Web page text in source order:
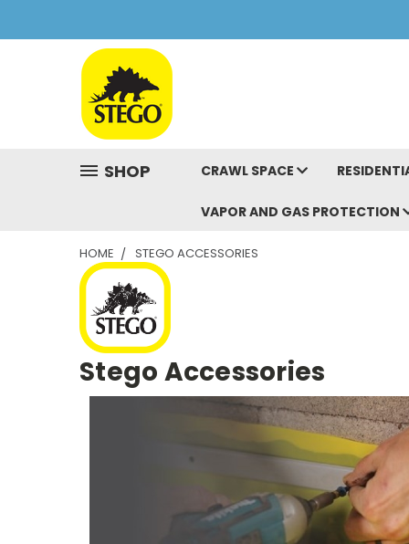
SHOP CRAWL SPACE
VAPOR AND GAS PROTECTION
HOME STEGO ACCESSORIES
Stego Accessories